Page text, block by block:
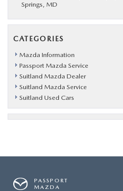
Springs, MD
CATEGORIES
Mazda Information
Passport Mazda Service
Suitland Mazda Dealer
Suitland Mazda Service
Suitland Used Cars
PASSPORT
MAZDA